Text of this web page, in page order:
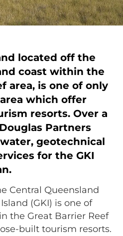
located off the
coast within the
area, is one of only
which offer
resorts. Over a
Partners
geotechnical
for the GKI
Central Queensland
(GKI) is one of
the Great Barrier Reef
built tourism resorts.